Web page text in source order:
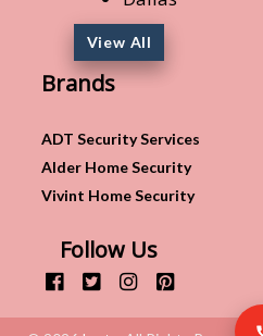
View All
Brands
ADT Security Services
Alder Home Security
Vivint Home Security
Follow Us